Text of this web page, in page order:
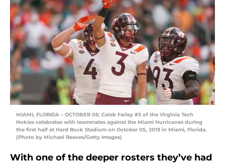
MIAMI, FLORIDA – OCTOBER 05: Caleb Farley #3 of the Virginia Tech
Hokies celebrates with teammates against the Miami Hurricanes during
the first half at Hard Rock Stadium on October 05, 2019 in Miami, Florida.
(Photo by Michael Reaves/Getty Images)
With one of the deeper rosters they’ve had